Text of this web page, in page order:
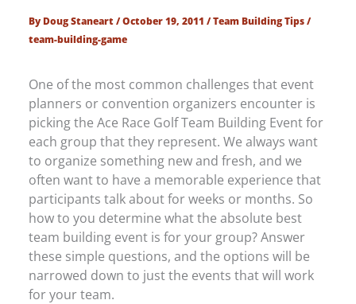
ByDoug Staneart/October 19, 2011/Team Building Tips/
team-building-game
One of the most common challenges that event
planners or convention organizers encounter is
picking the Ace Race Golf Team Building Event for
each group that they represent. We always want
to organize something new and fresh, and we
often want to have a memorable experience that
participants talk about for weeks or months. So
how to you determine what the absolute best
team building event is for your group? Answer
these simple questions, and the options will be
narrowed down to just the events that will work
for your team.